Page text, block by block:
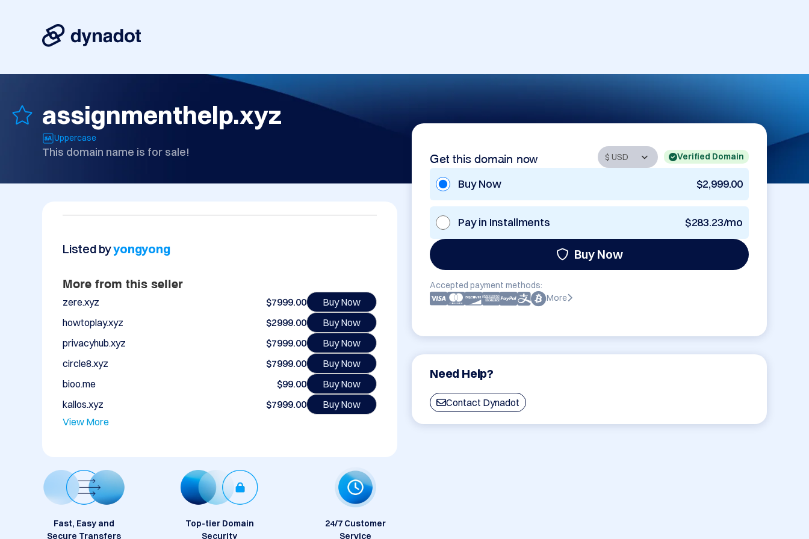
assignmenthelp.xyz
Uppercase
This domain name is for sale! Get this domain now Verified Domain
Buy Now $2,999.00
Pay in Installments $283.23/mo
Buy Now
Accepted payment methods:
More
Need Help?
Contact Dynadot
Listed byyongyong
More from this seller
zere.xyz $7999.00
Buy Now
howtoplay.xyz
$2999.00
Buy Now
privacyhub.xyz
$7999.00
Buy Now
circle8.xyz
$7999.00
Buy Now
bioo.me
$99.00
Buy Now
kallos.xyz
$7999.00
Buy Now
View More
Fast, Easy and
Secure Transfers
Top-tier Domain
Security
24/7 Customer
Service